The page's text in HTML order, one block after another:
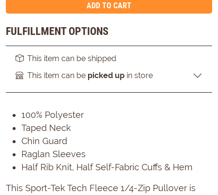
ADD TO CART
FULFILLMENT OPTIONS
This item can be shipped
This item can be picked up in store
100% Polyester
Taped Neck
Chin Guard
Raglan Sleeves
Half Rib Knit, Half Self-Fabric Cuffs & Hem
This Sport-Tek Tech Fleece 1/4-Zip Pullover is